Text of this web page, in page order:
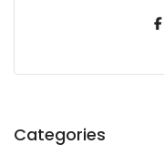
Categories